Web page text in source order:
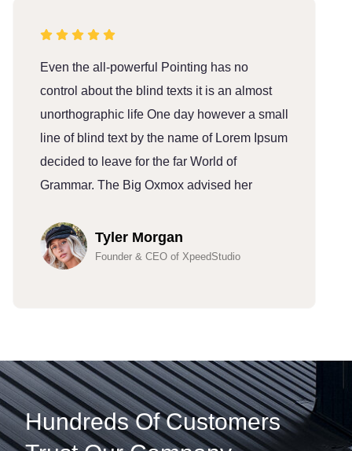
Even the all-powerful Pointing has no
control about the blind texts it is an almost
unorthographic life One day however a small
line of blind text by the name of Lorem Ipsum
decided to leave for the far World of
Grammar. The Big Oxmox advised her
Tyler Morgan
Founder & CEO of XpeedStudio
Hundreds Of Customers